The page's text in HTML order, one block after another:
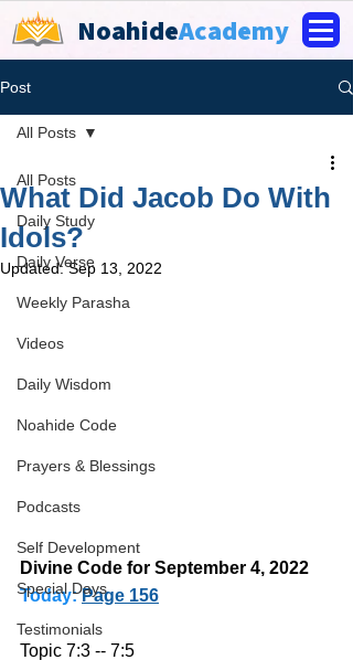
NoahideAcademy
Post
All Posts
Daily Study
Daily Verse
Weekly Parasha
Videos
Daily Wisdom
Noahide Code
Prayers & Blessings
Podcasts
Self Development
Special Days
Testimonials
All Posts
What Did Jacob Do With
Idols?
Updated:Sep 13, 2022
Divine Code for September 4, 2022
Today: Page 156
Topic 7:3 -- 7:5